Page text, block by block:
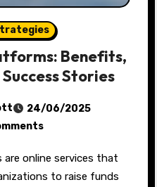
Benefits,
Stories
24/06/2025
to raise funds